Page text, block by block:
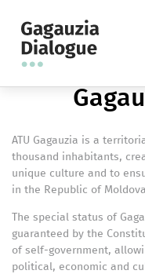
ATU Gagauzia is a
thousand inhabitants,
unique culture and to
in the Republic of
The special status of
guaranteed by the
of self-government,
political, economic and